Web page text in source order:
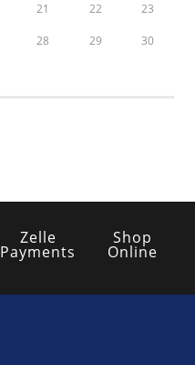
21 22 23
28 29 30
Zelle
Payments
Shop
Online